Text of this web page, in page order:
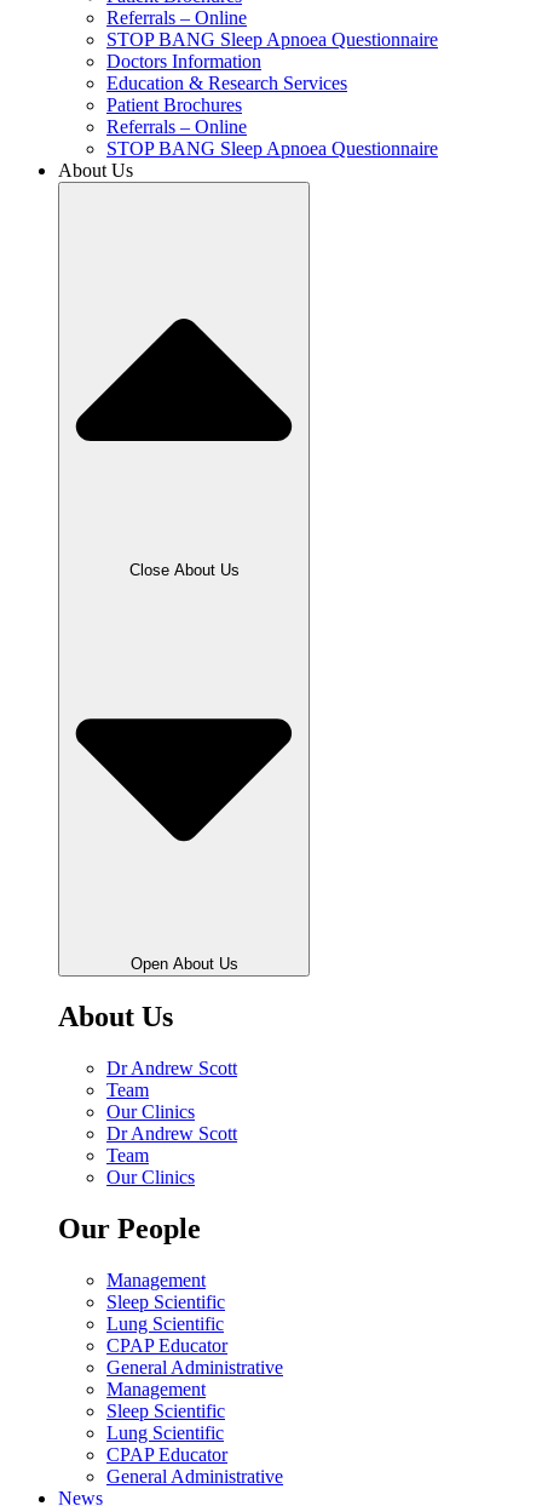
Referrals – Online
STOP BANG Sleep Apnoea Questionnaire
Doctors Information
Education & Research Services
Patient Brochures
Referrals – Online
STOP BANG Sleep Apnoea Questionnaire
About Us
Close About Us
Open About Us
About Us
Dr Andrew Scott
Team
Our Clinics
Dr Andrew Scott
Team
Our Clinics
Our People
Management
Sleep Scientific
Lung Scientific
CPAP Educator
General Administrative
Management
Sleep Scientific
Lung Scientific
CPAP Educator
General Administrative
News